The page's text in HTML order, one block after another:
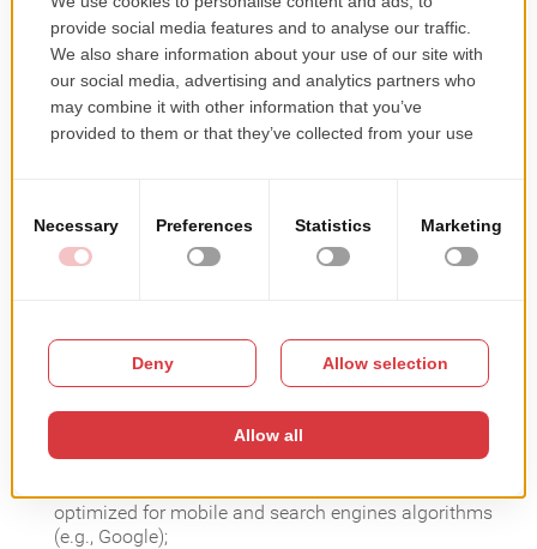
online/contactless products catalog)
You have a website, but it’s not exactly what you need
to generate sales. You manage contacts through
disparate apps and solutions – and this is
presentations – and this makes reaching the
customers even more challenging.
you with a 3600 online experience: sell + marketing +
re-engaging digital tools.
What does an all-in-one solution integrate?
optimized for mobile and search engines algorithms
(e.g., Google);